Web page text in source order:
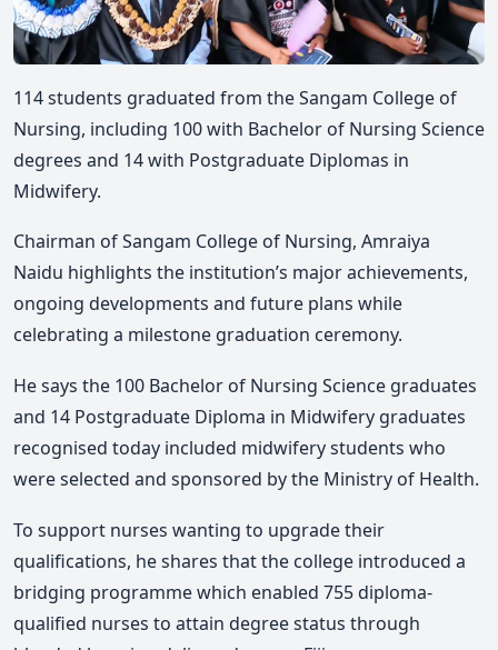
114 students graduated from the Sangam College of
Nursing, including 100 with Bachelor of Nursing Science
degrees and 14 with Postgraduate Diplomas in
Midwifery.
Chairman of Sangam College of Nursing, Amraiya
Naidu highlights the institution’s major achievements,
ongoing developments and future plans while
celebrating a milestone graduation ceremony.
He says the 100 Bachelor of Nursing Science graduates
and 14 Postgraduate Diploma in Midwifery graduates
recognised today included midwifery students who
were selected and sponsored by the Ministry of Health.
To support nurses wanting to upgrade their
qualifications, he shares that the college introduced a
bridging programme which enabled 755 diploma-
qualified nurses to attain degree status through